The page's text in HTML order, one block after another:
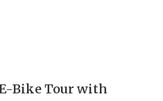
Bike Tour with